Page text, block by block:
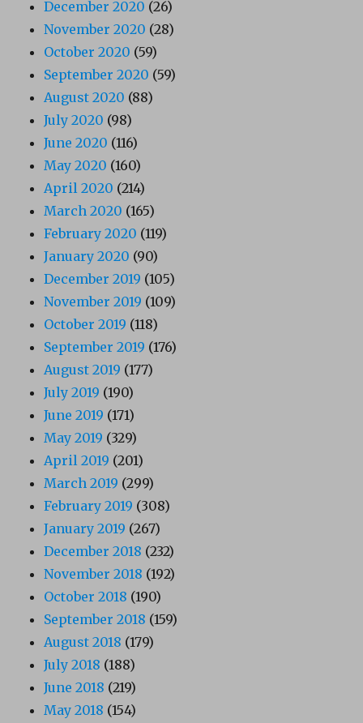
December 2020 (26)
November 2020 (28)
October 2020 (59)
September 2020 (59)
August 2020 (88)
July 2020 (98)
June 2020 (116)
May 2020 (160)
April 2020 (214)
March 2020 (165)
February 2020 (119)
January 2020 (90)
December 2019 (105)
November 2019 (109)
October 2019 (118)
September 2019 (176)
August 2019 (177)
July 2019 (190)
June 2019 (171)
May 2019 (329)
April 2019 (201)
March 2019 (299)
February 2019 (308)
January 2019 (267)
December 2018 (232)
November 2018 (192)
October 2018 (190)
September 2018 (159)
August 2018 (179)
July 2018 (188)
June 2018 (219)
May 2018 (154)